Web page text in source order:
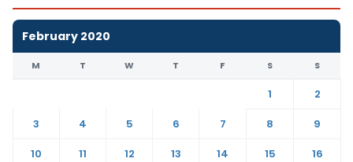
February 2020
M T W T F S S
1
2
3
4 5 6 7 8
9
10
11 12 13 14 15
16